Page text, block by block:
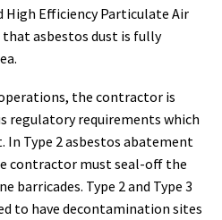
High Efficiency Particulate Air
that asbestos dust is fully
the contractor is
regulatory requirements which
Type 2 asbestos abatement
contractor must seal-off the
barricades. Type 2 and Type 3
to have decontamination sites